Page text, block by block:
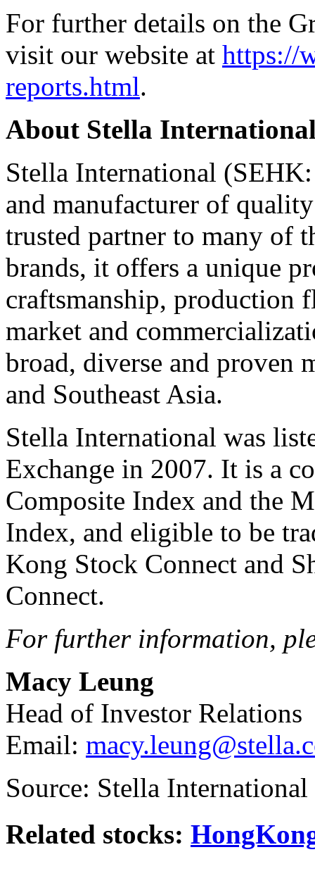
For further details on the
visit our website at https://
reports.html.
About Stella
Stella International
and manufacturer of
trusted partner to many of
brands, it offers a unique
craftsmanship, production
market and
broad, diverse and proven
and Southeast Asia.
Stella International was
Exchange in 2007. It is a
Composite Index and the
Index, and eligible to be
Kong Stock Connect and
Connect.
For further information,
Macy Leung
Head of Investor Relations
Email:
Source: Stella
Related stocks: